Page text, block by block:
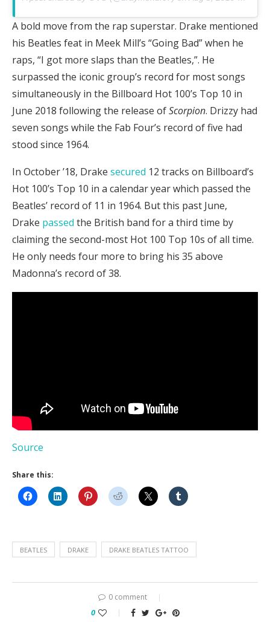
A bold move from the rap superstar. Drake mentioned
his Beatles feat in Meek Mill’s “Going Bad” when he
raps, “I got more slaps than the Beatles,”. He
surpassed the iconic group’s record for most songs
simultaneously in the Billboard Hot 100’s Top 10 in
June 2018 following the release ofScorpion. Drizzy had
seven songs while the Fab Four’s record of five had
stood since 1964.
In October ’18, Drake secured 12 tracks on Billboard’s
Hot 100’s Top 10 in a calendar year which passed the
Beatles’ record of 11 in 1964. But this past June,
Drake passed the British band for a third time by
claiming the second-most Hot 100 Top 10s of all time.
He only needs four more to bring his 35 above
Madonna’s record of 38.
Source
Share this:
BEATLES DRAKE DRAKE BEATLES TATTOO
0 comment
0